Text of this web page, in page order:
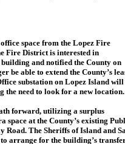
space from the Lopez Fire
Fire District is interested in
and notified the County on
be able to extend the County’s
substation on Lopez Island will
the need to look for a new location.
forward, utilizing a surplus
at the County’s existing
The Sheriffs of Island and
arrange for the building’s